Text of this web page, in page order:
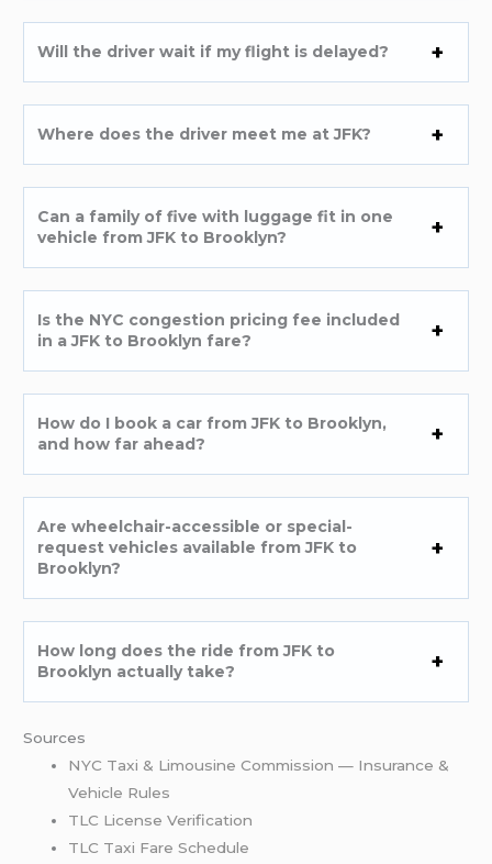
Will the driver wait if my flight is delayed?
Where does the driver meet me at JFK?
Can a family of five with luggage fit in one
vehicle from JFK to Brooklyn?
Is the NYC congestion pricing fee included
in a JFK to Brooklyn fare?
How do I book a car from JFK to Brooklyn,
and how far ahead?
Are wheelchair-accessible or special-
request vehicles available from JFK to
Brooklyn?
How long does the ride from JFK to
Brooklyn actually take?
Sources
NYC Taxi & Limousine Commission — Insurance &
Vehicle Rules
TLC License Verification
TLC Taxi Fare Schedule